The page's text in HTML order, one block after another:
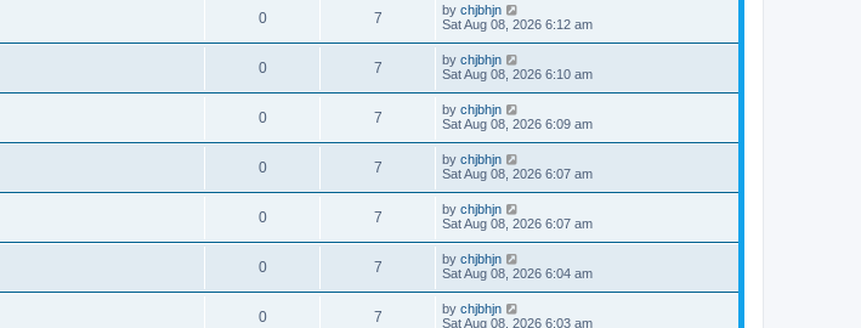
0 7 by chjbhjn
Sat Aug 08, 2026 6:12 am
0 7 by chjbhjn
Sat Aug 08, 2026 6:10 am
0 7 by chjbhjn
Sat Aug 08, 2026 6:09 am
0 7 by chjbhjn
Sat Aug 08, 2026 6:07 am
0 7 by chjbhjn
Sat Aug 08, 2026 6:07 am
0 7 by chjbhjn
Sat Aug 08, 2026 6:04 am
0 7 by chjbhjn
Sat Aug 08, 2026 6:03 am